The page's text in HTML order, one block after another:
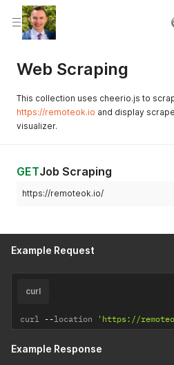
Web Scraping
This collection uses cheerio.js to
https://remoteok.io and display
visualizer.
GETJob Scraping
https://remoteok.io/
Example Request
curl
curl --location 'https://
Example Response